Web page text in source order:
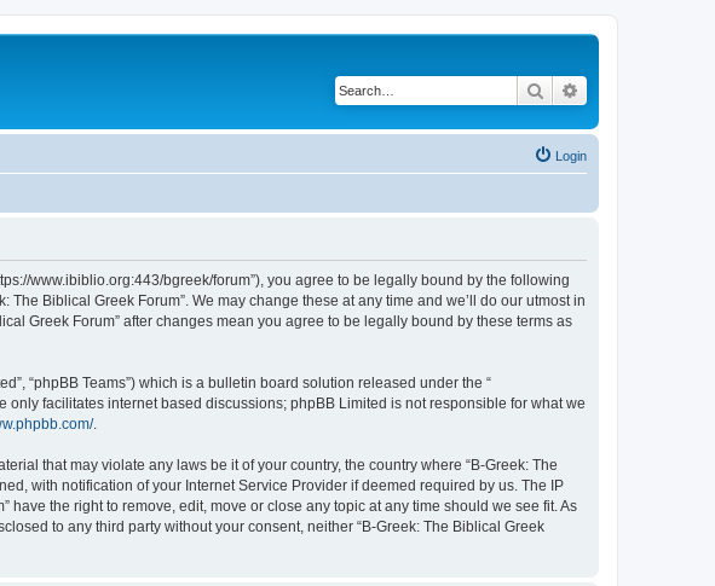
Search
Login
www.ibiblio.org:443/bgreek/forum”), you agree to be legally bound by the following
Biblical Greek Forum”. We may change these at any time and we’ll do our utmost in
Greek Forum” after changes mean you agree to be legally bound by these terms as
“phpBB Teams”) which is a bulletin board solution released under the “
only facilitates internet based discussions; phpBB Limited is not responsible for what we
.
that may violate any laws be it of your country, the country where “B-Greek: The
with notification of your Internet Service Provider if deemed required by us. The IP
the right to remove, edit, move or close any topic at any time should we see fit. As
to any third party without your consent, neither “B-Greek: The Biblical Greek